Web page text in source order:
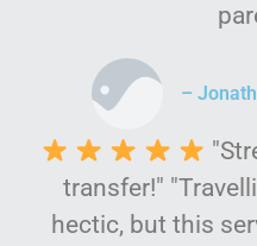
–
transfer!"
hectic, but this